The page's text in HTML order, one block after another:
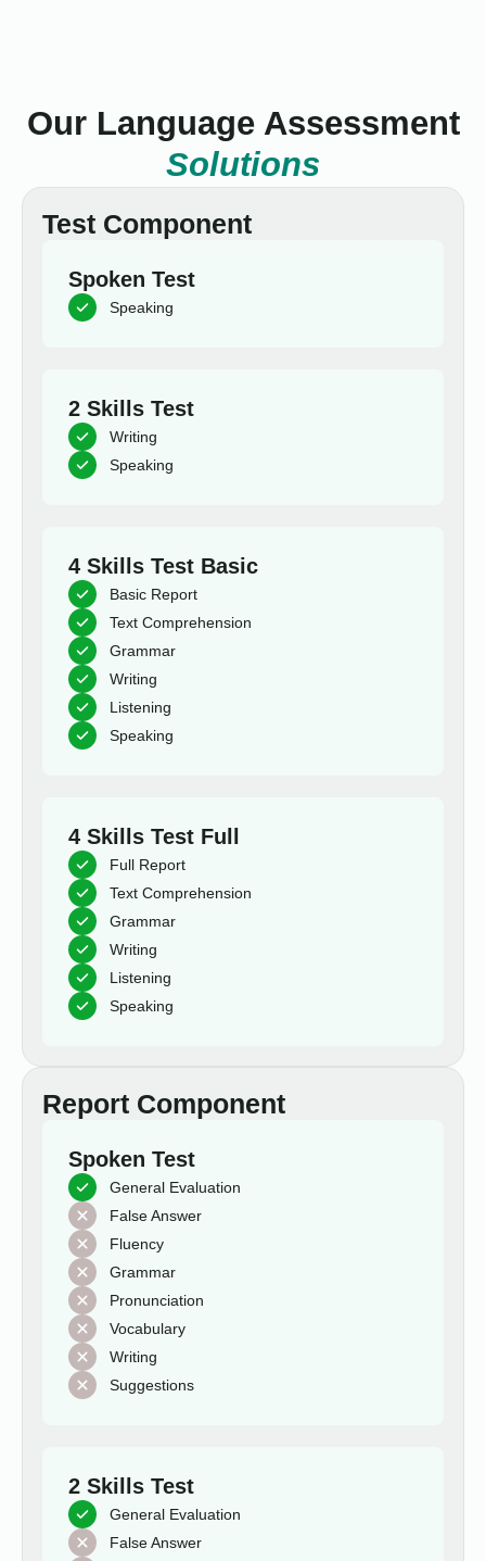
Our Language Assessment
Solutions
Test Component
Spoken Test
Speaking
2 Skills Test
Writing
Speaking
4 Skills Test Basic
Basic Report
Text Comprehension
Grammar
Writing
Listening
Speaking
4 Skills Test Full
Full Report
Text Comprehension
Grammar
Writing
Listening
Speaking
Report Component
Spoken Test
General Evaluation
False Answer
Fluency
Grammar
Pronunciation
Vocabulary
Writing
Suggestions
2 Skills Test
General Evaluation
False Answer